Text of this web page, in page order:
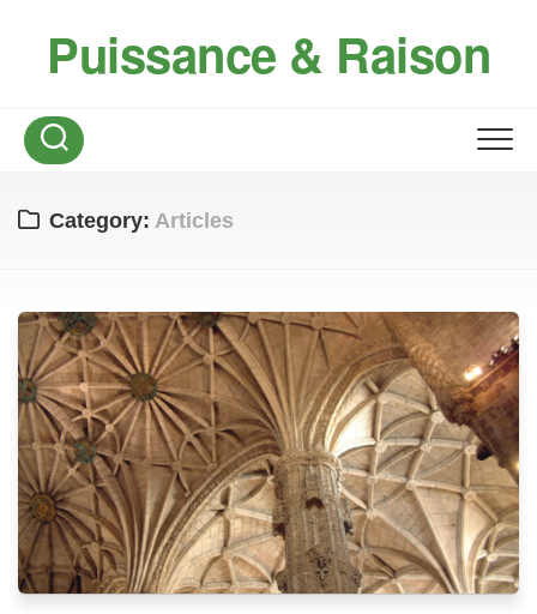
Puissance & Raison
Category: Articles